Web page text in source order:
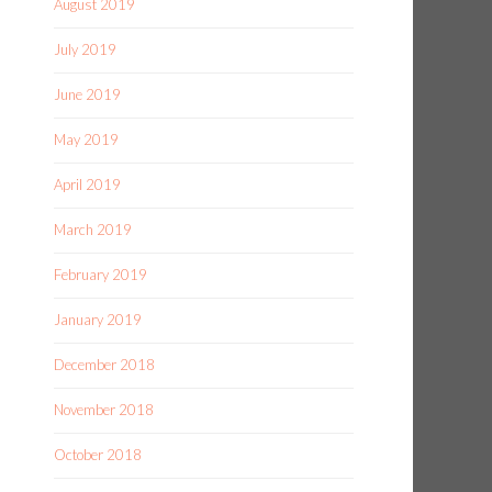
August 2019
July 2019
June 2019
May 2019
April 2019
March 2019
February 2019
January 2019
December 2018
November 2018
October 2018